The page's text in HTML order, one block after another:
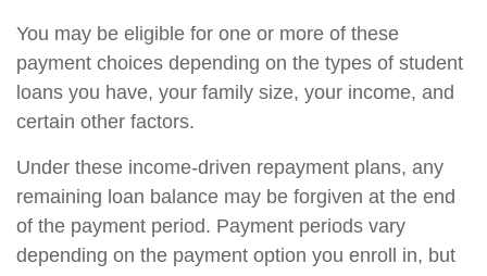
You may be eligible for one or more of these
payment choices depending on the types of student
loans you have, your family size, your income, and
certain other factors.
Under these income-driven repayment plans, any
remaining loan balance may be forgiven at the end
of the payment period. Payment periods vary
depending on the payment option you enroll in, but